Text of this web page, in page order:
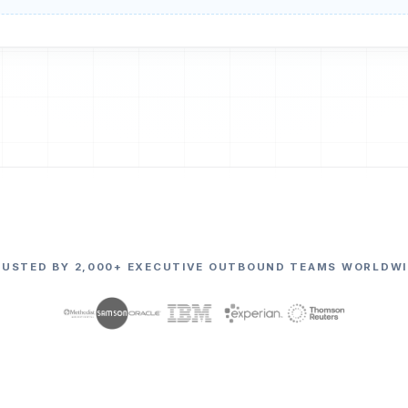
BY 2,000+ EXECUTIVE OUTBOUND TEAMS